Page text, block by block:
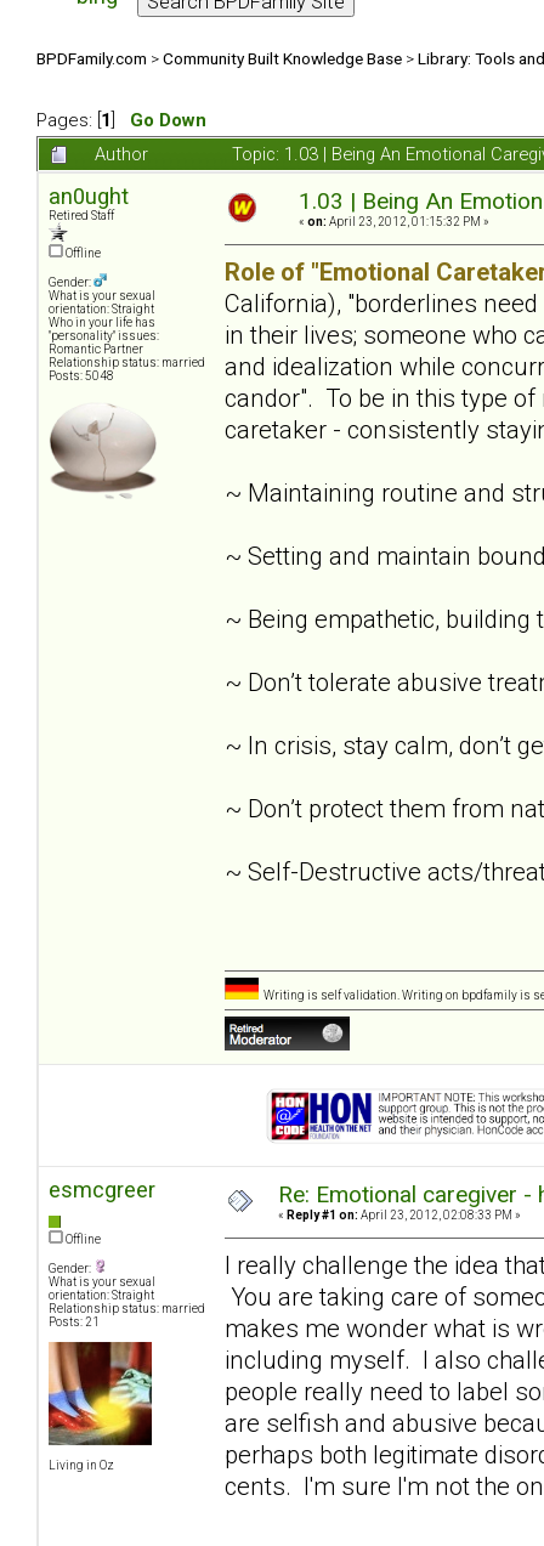
BPDFamily.com >Community Built Knowledge Base >Library: Tools
Pages: [ 1
Go Down
Author
Topic: 1.03 | Being An Emotional
an0ught
Retired Staff
Offline
Gender:
What is your sexual
orientation: Straight
Who in your life has
"personality" issues:
Romantic Partner
Relationship status: married
Posts: 5048
1.03 | Being An
« on: April 23, 2012, 01:15:32 PM »
Role of "Emotional
California), "borderlines
in their lives; someone who
and idealization while
candor". To be in this type
caretaker - consistently
~ Maintaining routine and
~ Setting and maintain
~ Being empathetic,
~ Don’t tolerate abusive
~ In crisis, stay calm, don’t
~ Don’t protect them from
~ Self-Destructive acts/
Writing is self validation. Writing on bpdfamily is
esmcgreer
Offline
Gender:
What is your sexual
orientation: Straight
Relationship status: married
Posts: 21
Living in Oz
Re: Emotional caregiver -
« Reply #1 on: April 23, 2012, 02:08:33 PM »
I really challenge the idea
You are taking care of
makes me wonder what is
including myself. I also
people really need to label
are selfish and abusive
perhaps both legitimate
cents. I'm sure I'm not the